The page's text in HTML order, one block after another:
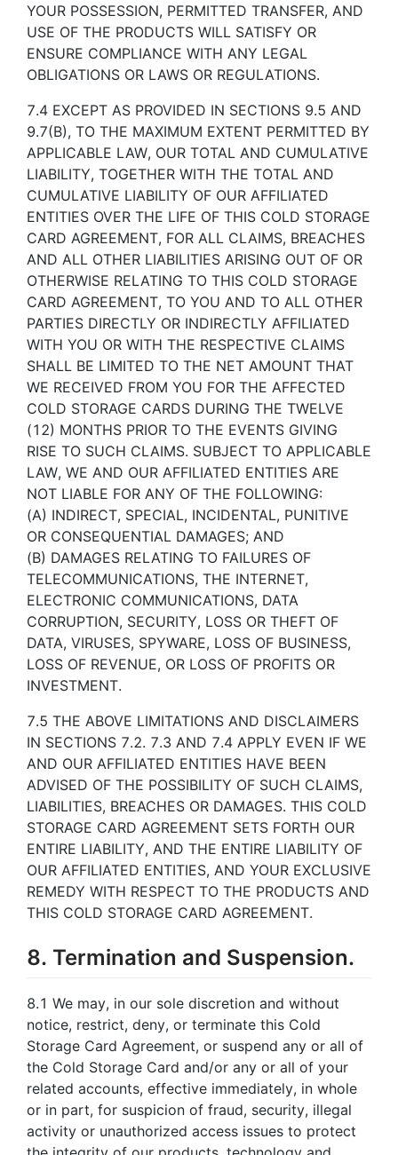
YOUR POSSESSION, PERMITTED TRANSFER, AND
USE OF THE PRODUCTS WILL SATISFY OR
ENSURE COMPLIANCE WITH ANY LEGAL
OBLIGATIONS OR LAWS OR REGULATIONS.
7.4 EXCEPT AS PROVIDED IN SECTIONS 9.5 AND
9.7(B), TO THE MAXIMUM EXTENT PERMITTED BY
APPLICABLE LAW, OUR TOTAL AND CUMULATIVE
LIABILITY, TOGETHER WITH THE TOTAL AND
CUMULATIVE LIABILITY OF OUR AFFILIATED
ENTITIES OVER THE LIFE OF THIS COLD STORAGE
CARD AGREEMENT, FOR ALL CLAIMS, BREACHES
AND ALL OTHER LIABILITIES ARISING OUT OF OR
OTHERWISE RELATING TO THIS COLD STORAGE
CARD AGREEMENT, TO YOU AND TO ALL OTHER
PARTIES DIRECTLY OR INDIRECTLY AFFILIATED
WITH YOU OR WITH THE RESPECTIVE CLAIMS
SHALL BE LIMITED TO THE NET AMOUNT THAT
WE RECEIVED FROM YOU FOR THE AFFECTED
COLD STORAGE CARDS DURING THE TWELVE
(12) MONTHS PRIOR TO THE EVENTS GIVING
RISE TO SUCH CLAIMS. SUBJECT TO APPLICABLE
LAW, WE AND OUR AFFILIATED ENTITIES ARE
NOT LIABLE FOR ANY OF THE FOLLOWING:
(A) INDIRECT, SPECIAL, INCIDENTAL, PUNITIVE
OR CONSEQUENTIAL DAMAGES; AND
(B) DAMAGES RELATING TO FAILURES OF
TELECOMMUNICATIONS, THE INTERNET,
ELECTRONIC COMMUNICATIONS, DATA
CORRUPTION, SECURITY, LOSS OR THEFT OF
DATA, VIRUSES, SPYWARE, LOSS OF BUSINESS,
LOSS OF REVENUE, OR LOSS OF PROFITS OR
INVESTMENT.
7.5 THE ABOVE LIMITATIONS AND DISCLAIMERS
IN SECTIONS 7.2. 7.3 AND 7.4 APPLY EVEN IF WE
AND OUR AFFILIATED ENTITIES HAVE BEEN
ADVISED OF THE POSSIBILITY OF SUCH CLAIMS,
LIABILITIES, BREACHES OR DAMAGES. THIS COLD
STORAGE CARD AGREEMENT SETS FORTH OUR
ENTIRE LIABILITY, AND THE ENTIRE LIABILITY OF
OUR AFFILIATED ENTITIES, AND YOUR EXCLUSIVE
REMEDY WITH RESPECT TO THE PRODUCTS AND
THIS COLD STORAGE CARD AGREEMENT.
8. Termination and Suspension.
8.1 We may, in our sole discretion and without
notice, restrict, deny, or terminate this Cold
Storage Card Agreement, or suspend any or all of
the Cold Storage Card and/or any or all of your
related accounts, effective immediately, in whole
or in part, for suspicion of fraud, security, illegal
activity or unauthorized access issues to protect